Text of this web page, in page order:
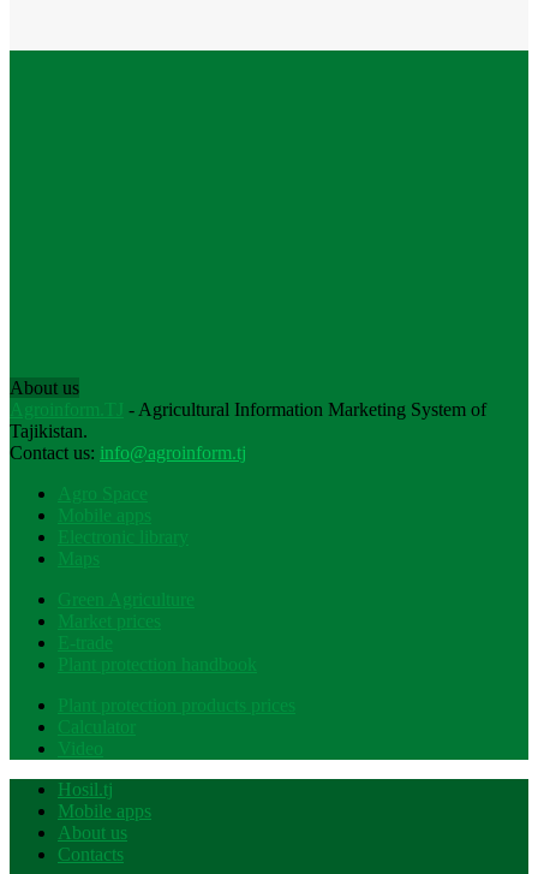
About us
Agroinform.TJ - Agricultural Information Marketing System of
Tajikistan.
Contact us: info@agroinform.tj
Agro Space
Mobile apps
Electronic library
Maps
Green Agriculture
Market prices
E-trade
Plant protection handbook
Plant protection products prices
Calculator
Video
Hosil.tj
Mobile apps
About us
Contacts